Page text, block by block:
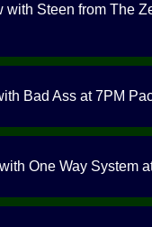
with Steen from The
Bad Ass at 7PM
One Way System